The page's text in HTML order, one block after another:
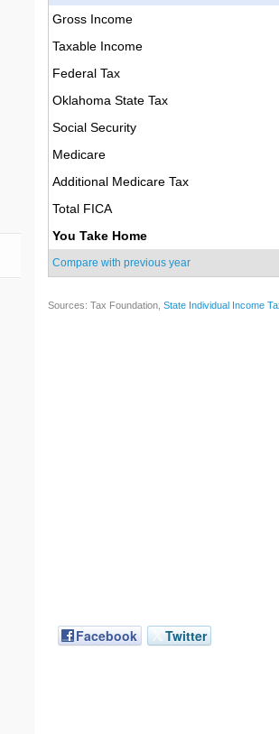
Gross Income
Taxable Income
Federal Tax
Oklahoma State Tax
Social Security
Medicare
Additional Medicare Tax
Total FICA
You Take Home
Compare with previous year
Sources: Tax Foundation, State Individual Income
Facebook Twitter